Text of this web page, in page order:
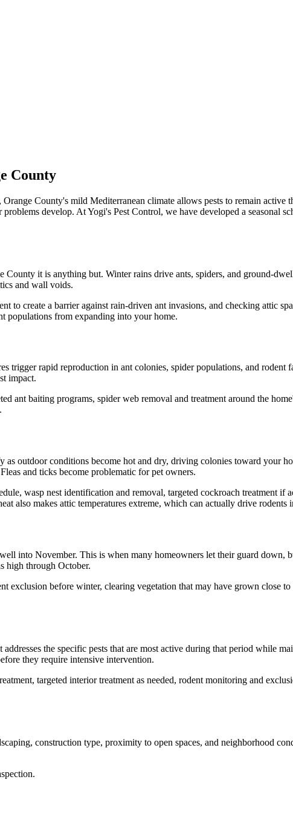
County
County's mild Mediterranean climate allows pests to remain active
develop. At Yogi's Pest Control, we have developed a seasonal
it is anything but. Winter rains drive ants, spiders, and ground-
and wall voids.
to create a barrier against rain-driven ant invasions, and checking attic
populations from expanding into your home.
trigger rapid reproduction in ant colonies, spider populations, and
impact.
ant baiting programs, spider web removal and treatment around the
as outdoor conditions become hot and dry, driving colonies toward your
and ticks become problematic for pet owners.
wasp nest identification and removal, targeted cockroach treatment if
also makes attic temperatures extreme, which can actually drive rodents
into November. This is when many homeowners let their guard down,
high through October.
exclusion before winter, clearing vegetation that may have grown close
the specific pests that are most active during that period while
they require intensive intervention.
targeted interior treatment as needed, rodent monitoring and
construction type, proximity to open spaces, and neighborhood